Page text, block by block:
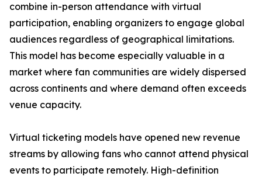
combine in-person attendance with virtual
participation, enabling organizers to engage global
audiences regardless of geographical limitations.
This model has become especially valuable in a
market where fan communities are widely dispersed
across continents and where demand often exceeds
venue capacity.
Virtual ticketing models have opened new revenue
streams by allowing fans who cannot attend physical
events to participate remotely. High-definition